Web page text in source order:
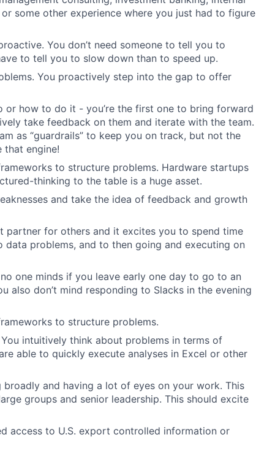
some other experience where you just had to figure
You don’t need someone to tell you to
to tell you to slow down than to speed up.
You proactively step into the gap to offer
or how to do it - you’re the first one to bring forward
take feedback on them and iterate with the team.
as “guardrails” to keep you on track, but not the
that engine!
to structure problems. Hardware startups
thinking to the table is a huge asset.
and take the idea of feedback and growth
partner for others and it excites you to spend time
problems, and to then going and executing on
one minds if you leave early one day to go to an
also don’t mind responding to Slacks in the evening
to structure problems.
intuitively think about problems in terms of
able to quickly execute analyses in Excel or other
and having a lot of eyes on your work. This
groups and senior leadership. This should excite
access to U.S. export controlled information or